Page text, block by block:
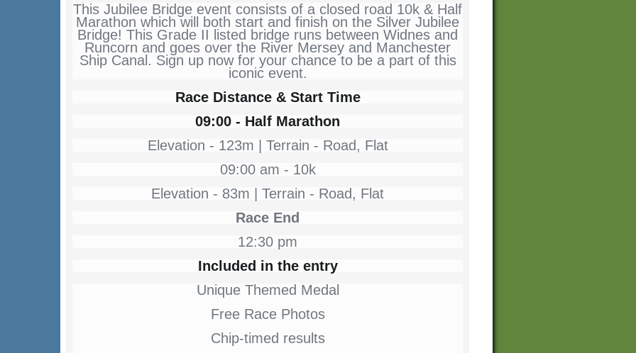
This Jubilee Bridge event consists of a closed road 10k & Half
Marathon which will both start and finish on the Silver Jubilee
Bridge! This Grade II listed bridge runs between Widnes and
Runcorn and goes over the River Mersey and Manchester
Ship Canal. Sign up now for your chance to be a part of this
iconic event.
Race Distance & Start Time
09:00 - Half Marathon
Elevation - 123m | Terrain - Road, Flat
09:00 am - 10k
Elevation - 83m | Terrain - Road, Flat
Race End
12:30 pm
Included in the entry
Unique Themed Medal
Free Race Photos
Chip-timed results